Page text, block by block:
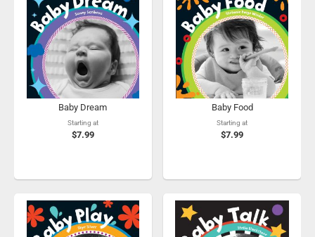
Baby Dream
Starting at
$7.99
Baby Food
Starting at
$7.99